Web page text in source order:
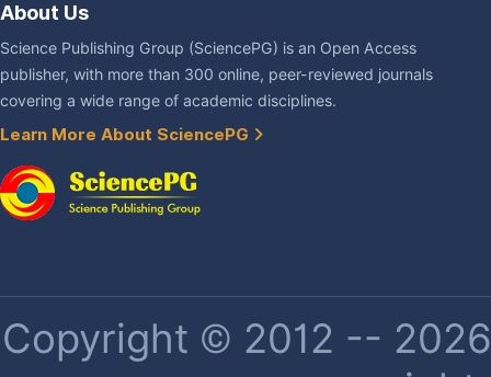
About Us
Science Publishing Group (SciencePG) is an Open Access
publisher, with more than 300 online, peer-reviewed journals
covering a wide range of academic disciplines.
Learn More About SciencePG
Copyright © 2012 --